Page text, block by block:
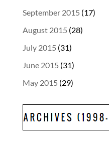
September 2015 (17)
August 2015 (28)
July 2015 (31)
June 2015 (31)
May 2015 (29)